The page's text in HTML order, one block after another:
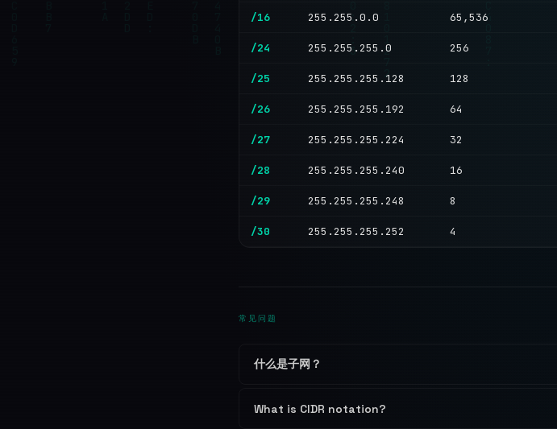
/16 255.255.0.0 65,536
/24 255.255.255.0 256
/25 255.255.255.128 128
/26 255.255.255.192 64
/27 255.255.255.224 32
/28 255.255.255.240 16
/29 255.255.255.248 8
/30 255.255.255.252 4
常见问题
什么是子网？
What is CIDR notation?